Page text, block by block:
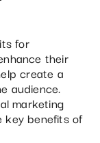
for
their
create a
audience.
marketing
key benefits of